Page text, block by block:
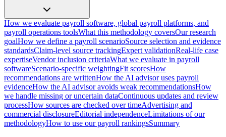
How we evaluate payroll software, global payroll platforms, and
payroll operations toolsWhat this methodology coversOur research
goalHow we define a payroll scenarioSource selection and evidence
standardsClaim-level source trackingExpert validationReal-life case
expertiseVendor inclusion criteriaWhat we evaluate in payroll
softwareScenario-specific weightingFit scoresHow
recommendations are writtenHow the AI advisor uses payroll
evidenceHow the AI advisor avoids weak recommendationsHow
we handle missing or uncertain dataContinuous updates and review
processHow sources are checked over timeAdvertising and
commercial disclosureEditorial independenceLimitations of our
methodologyHow to use our payroll rankingsSummary